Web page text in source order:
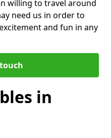
willing to travel around
need us in order to
and fun in any
in